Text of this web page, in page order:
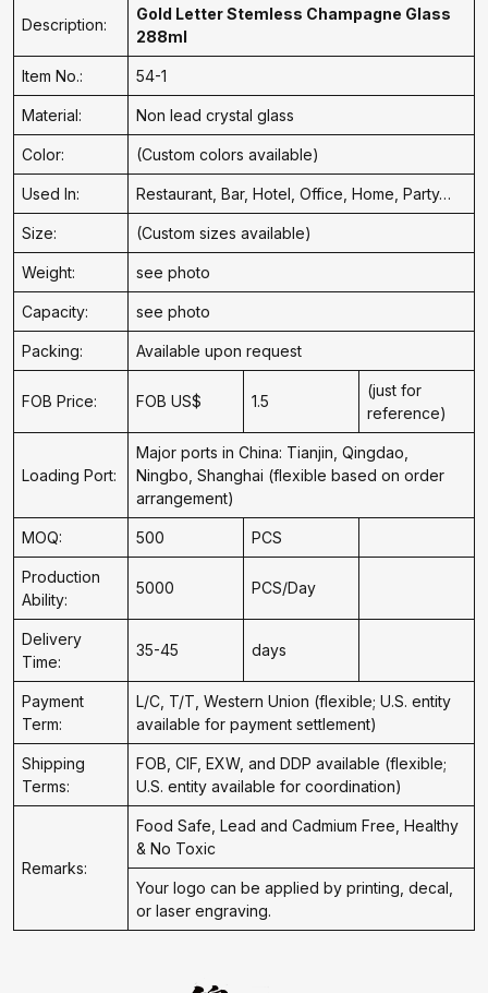
Description:
Gold Letter Stemless Champagne Glass
288ml
Item No.: 54-1
Material: Non lead crystal glass
Color: (Custom colors available)
Used In: Restaurant, Bar, Hotel, Office, Home, Party…
Size: (Custom sizes available)
Weight: see photo
Capacity: see photo
Packing: Available upon request
FOB Price: FOB US$ 1.5
(just for
reference)
Loading Port:
Major ports in China: Tianjin, Qingdao,
Ningbo, Shanghai (flexible based on order
arrangement)
MOQ: 500 PCS
Production
Ability:
5000 PCS/Day
Delivery
Time:
35-45 days
Payment
Term:
L/C, T/T, Western Union (flexible; U.S. entity
available for payment settlement)
Shipping
Terms:
FOB, CIF, EXW, and DDP available (flexible;
U.S. entity available for coordination)
Remarks:
Food Safe, Lead and Cadmium Free, Healthy
& No Toxic
Your logo can be applied by printing, decal,
or laser engraving.